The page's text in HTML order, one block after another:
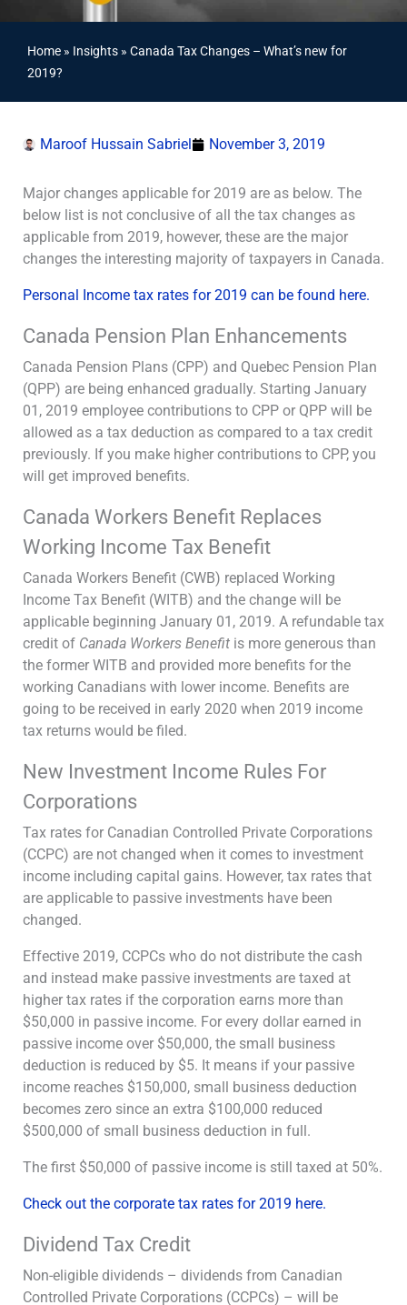
Home » Insights » Canada Tax Changes – What’s new for
2019?
Maroof Hussain Sabriel November 3, 2019
Major changes applicable for 2019 are as below. The
below list is not conclusive of all the tax changes as
applicable from 2019, however, these are the major
changes the interesting majority of taxpayers in Canada.
Personal Income tax rates for 2019 can be found here.
Canada Pension Plan Enhancements
Canada Pension Plans (CPP) and Quebec Pension Plan
(QPP) are being enhanced gradually. Starting January
01, 2019 employee contributions to CPP or QPP will be
allowed as a tax deduction as compared to a tax credit
previously. If you make higher contributions to CPP, you
will get improved benefits.
Canada Workers Benefit Replaces
Working Income Tax Benefit
Canada Workers Benefit (CWB) replaced Working
Income Tax Benefit (WITB) and the change will be
applicable beginning January 01, 2019. A refundable tax
credit of Canada Workers Benefit is more generous than
the former WITB and provided more benefits for the
working Canadians with lower income. Benefits are
going to be received in early 2020 when 2019 income
tax returns would be filed.
New Investment Income Rules For
Corporations
Tax rates for Canadian Controlled Private Corporations
(CCPC) are not changed when it comes to investment
income including capital gains. However, tax rates that
are applicable to passive investments have been
changed.
Effective 2019, CCPCs who do not distribute the cash
and instead make passive investments are taxed at
higher tax rates if the corporation earns more than
$50,000 in passive income. For every dollar earned in
passive income over $50,000, the small business
deduction is reduced by $5. It means if your passive
income reaches $150,000, small business deduction
becomes zero since an extra $100,000 reduced
$500,000 of small business deduction in full.
The first $50,000 of passive income is still taxed at 50%.
Check out the corporate tax rates for 2019 here.
Dividend Tax Credit
Non-eligible dividends – dividends from Canadian
Controlled Private Corporations (CCPCs) – will be